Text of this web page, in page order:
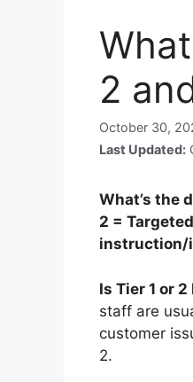
2
October 30,
Last Updated:
What’s the
2 =
instruction/
Is Tier 1 or
staff are
customer
2.